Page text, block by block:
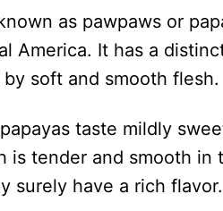
as pawpaws or
America. It has a
soft and smooth flesh.
taste mildly
is tender and smooth in
surely have a rich flavor.